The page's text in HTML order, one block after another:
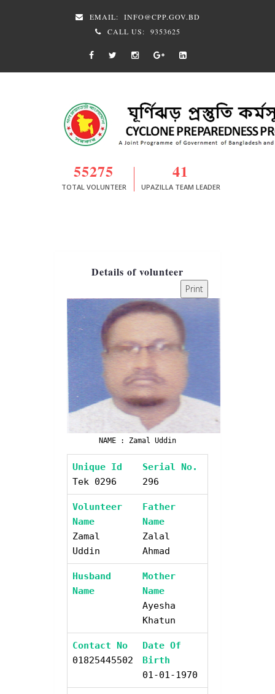
EMAIL:
INFO@CPP.GOV.BD
CALL US:
9353625
55275
TOTAL VOLUNTEER
41
UPAZILLA TEAM LEADER
Details of volunteer
Print
NAME : Zamal Uddin
Unique Id
Tek 0296
Serial No.
296
Volunteer
Name
Zamal
Uddin
Father
Name
Zalal
Ahmad
Husband
Name
Mother
Name
Ayesha
Khatun
Contact No
01825445502
Date Of
Birth
01-01-1970